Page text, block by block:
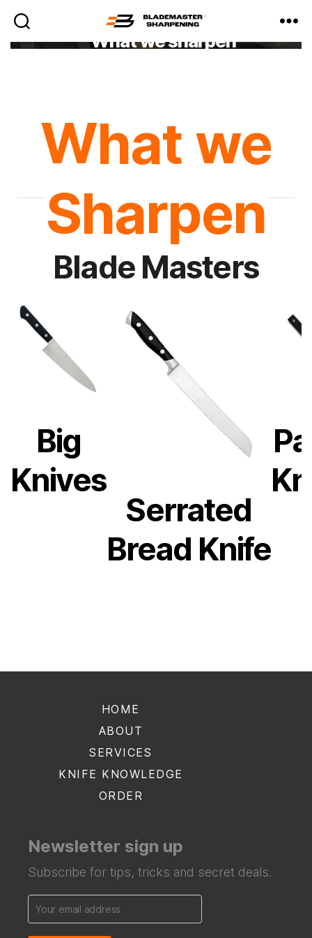
Blademaster
What we sharpen
What we
Sharpen
Blade Masters
Big
Knives
Serrated
Bread Knife
HOME
ABOUT
SERVICES
KNIFE KNOWLEDGE
ORDER
Newsletter sign up
Subscribe for tips, tricks and secret deals.